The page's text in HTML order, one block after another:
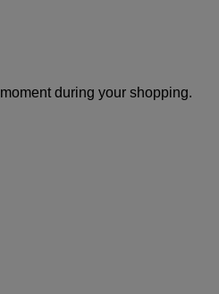
during your shopping.